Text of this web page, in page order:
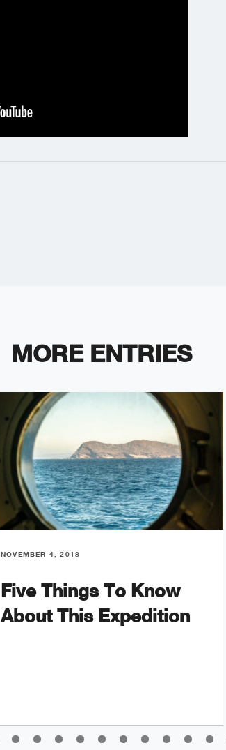
MORE ENTRIES
NOVEMBER 4, 2018
Five Things To Know
About This Expedition